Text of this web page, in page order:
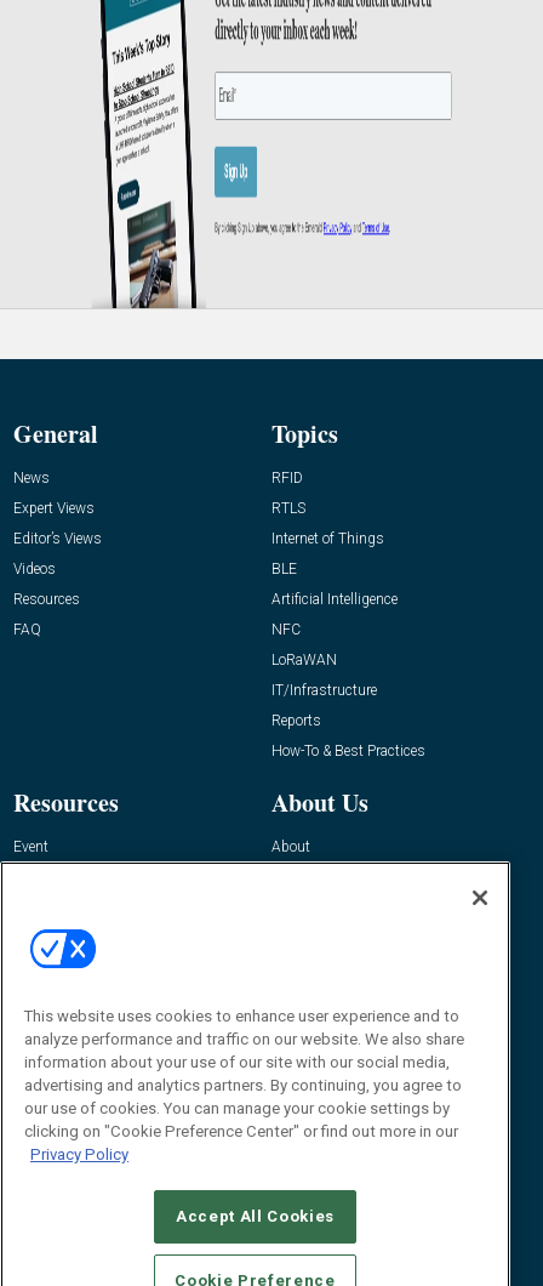
General
News
Expert Views
Editor’s Views
Videos
Resources
FAQ
Topics
RFID
RTLS
Internet of Things
BLE
Artificial Intelligence
NFC
LoRaWAN
IT/Infrastructure
Reports
How-To & Best Practices
Resources
Event
About Us
About
Contact Us
Journal
Editor@RFIDJournal.com
This website uses cookies to enhance user experience and to
analyze performance and traffic on our website. We also share
information about your use of our site with our social media,
advertising and analytics partners. By continuing, you agree to
our use of cookies. You can manage your cookie settings by
clicking on "Cookie Preference Center" or find out more in our
Privacy Policy
Accept All Cookies
Cookie Preference